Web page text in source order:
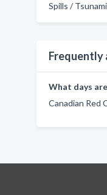
Spills / Tsunami
Frequently
What days
Canadian Red